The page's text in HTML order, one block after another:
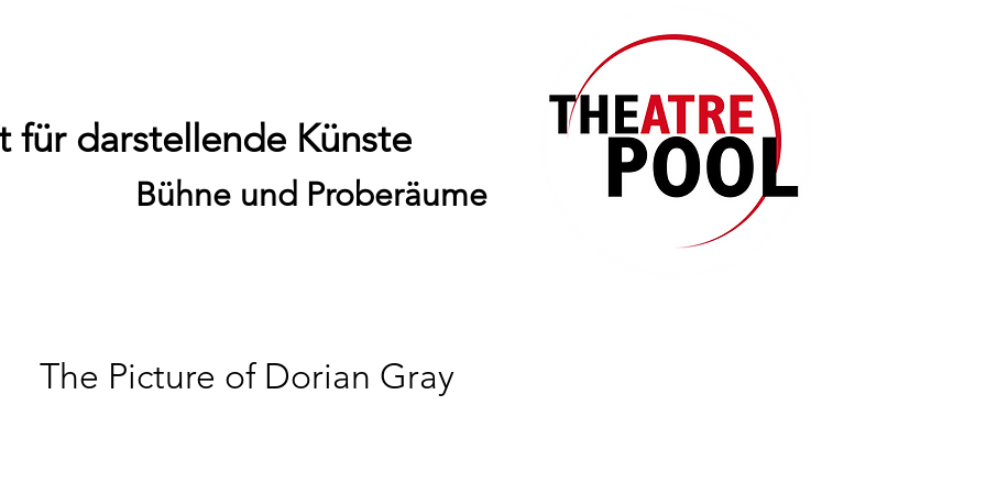
für darstellende Künste
Bühne und Proberäume
The Picture of Dorian Gray